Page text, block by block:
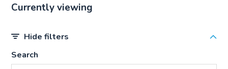
Currently viewing
Hide filters
Search